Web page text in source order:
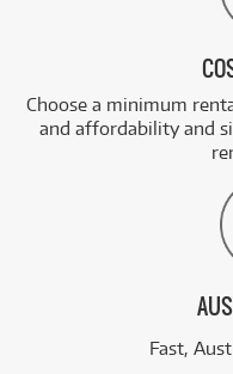
Choose a minimum
and affordability and
Fast,